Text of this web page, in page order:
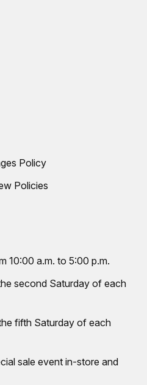
Policy
Policies
10:00 a.m. to 5:00 p.m.
second Saturday of each
fifth Saturday of each
sale event in-store and